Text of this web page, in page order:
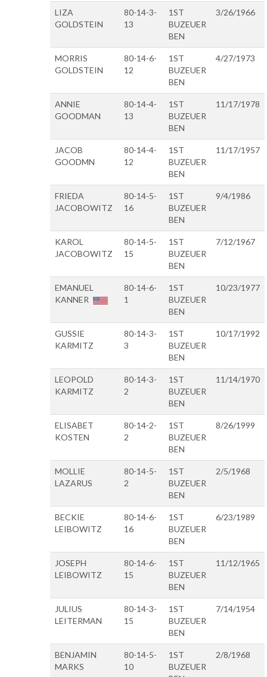
LIZA
GOLDSTEIN
80-14-3-
13
1ST
BUZEUER
BEN
3/26/1966
MORRIS
GOLDSTEIN
80-14-6-
12
1ST
BUZEUER
BEN
4/27/1973
ANNIE
GOODMAN
80-14-4-
13
1ST
BUZEUER
BEN
11/17/1978
JACOB
GOODMN
80-14-4-
12
1ST
BUZEUER
BEN
11/17/1957
FRIEDA
JACOBOWITZ
80-14-5-
16
1ST
BUZEUER
BEN
9/4/1986
KAROL
JACOBOWITZ
80-14-5-
15
1ST
BUZEUER
BEN
7/12/1967
EMANUEL
KANNER
80-14-6-
1
1ST
BUZEUER
BEN
10/23/1977
GUSSIE
KARMITZ
80-14-3-
3
1ST
BUZEUER
BEN
10/17/1992
LEOPOLD
KARMITZ
80-14-3-
2
1ST
BUZEUER
BEN
11/14/1970
ELISABET
KOSTEN
80-14-2-
2
1ST
BUZEUER
BEN
8/26/1999
MOLLIE
LAZARUS
80-14-5-
2
1ST
BUZEUER
BEN
2/5/1968
BECKIE
LEIBOWITZ
80-14-6-
16
1ST
BUZEUER
BEN
6/23/1989
JOSEPH
LEIBOWITZ
80-14-6-
15
1ST
BUZEUER
BEN
11/12/1965
JULIUS
LEITERMAN
80-14-3-
15
1ST
BUZEUER
BEN
7/14/1954
BENJAMIN
MARKS
80-14-5-
10
1ST
BUZEUER
2/8/1968